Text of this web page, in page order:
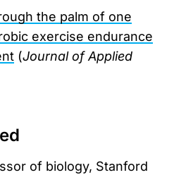
the palm of one
exercise endurance
(Journal of Applied
of biology, Stanford